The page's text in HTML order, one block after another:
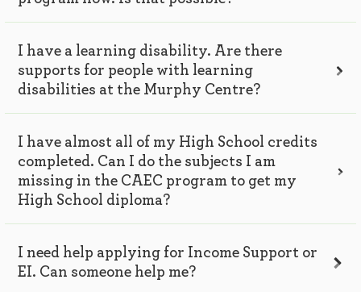
I have a learning disability. Are there
supports for people with learning
disabilities at the Murphy Centre?
I have almost all of my High School credits
completed. Can I do the subjects I am
missing in the CAEC program to get my
High School diploma?
I need help applying for Income Support or
EI. Can someone help me?